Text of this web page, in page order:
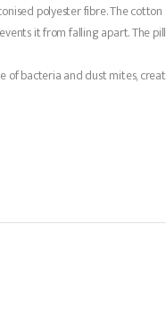
polyester fibre. The
it from falling apart. The
bacteria and dust mites,